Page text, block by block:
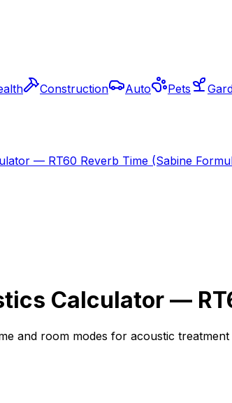
Construction Auto Pets
— RT60 Reverb Time (Sabine
Calculator —
and room modes for acoustic treatment